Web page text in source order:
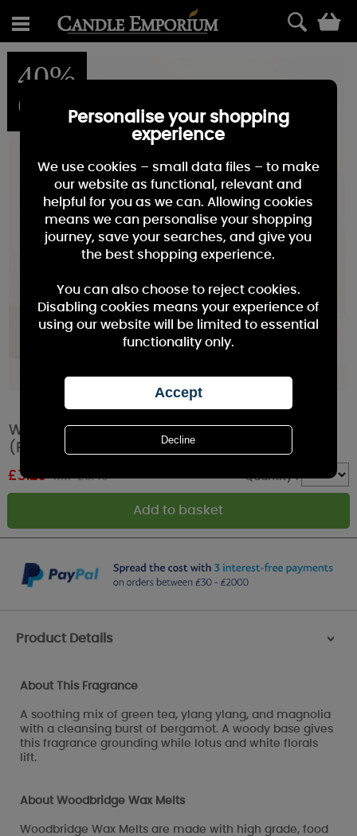
40%
OFF
Woodbridge Lotus & White Sage Wax Melts
(Pack of 6)
£3.29 RRP £5.49 Quantity :
Product Details >
About This Fragrance
A soothing mix of green tea, ylang ylang, and magnolia
with a cleansing burst of bergamot. A woody base gives
this fragrance grounding while lotus and white florals
lift.
About Woodbridge Wax Melts
Woodbridge Wax Melts are made with high grade, food
Personalise your shopping
experience
We use cookies – small data files – to make
our website as functional, relevant and
helpful for you as we can. Allowing cookies
means we can personalise your shopping
journey, save your searches, and give you
the best shopping experience.
You can also choose to reject cookies.
Disabling cookies means your experience of
using our website will be limited to essential
functionality only.